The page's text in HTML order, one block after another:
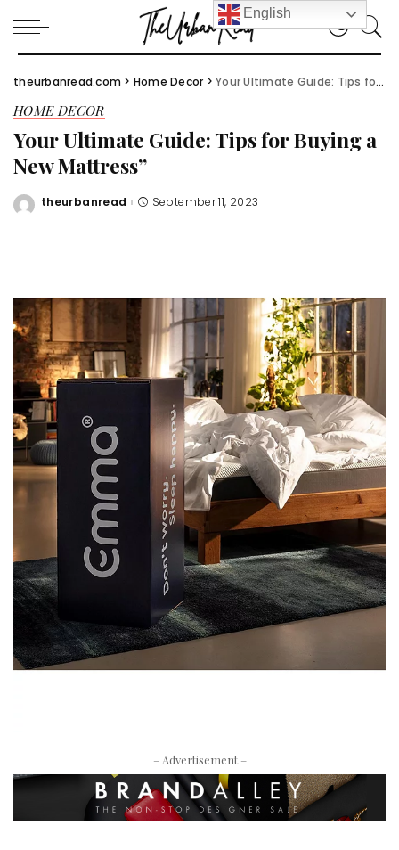
theurbanread.com > Home Decor >Your Ultimate Guide: Tips for Buying a New Mattress”
HOME DECOR
Your Ultimate Guide: Tips for Buying a
New Mattress”
Posted
theurbanread September 11, 2023
– Advertisement –
English